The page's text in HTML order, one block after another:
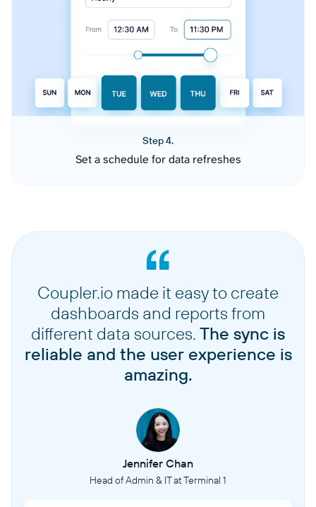
Step 4.
Set a schedule for data refreshes
Coupler.io made it easy to create
dashboards and reports from
different data sources. The sync is
reliable and the user experience is
amazing.
Jennifer Chan
Head of Admin & IT at Terminal 1